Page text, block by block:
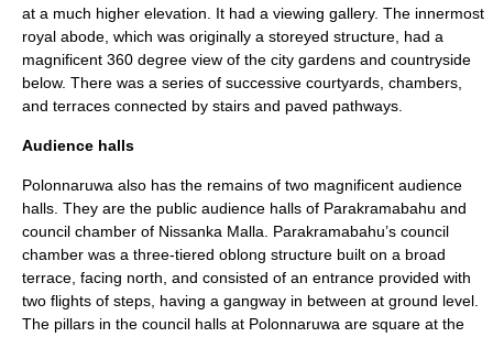
at a much higher elevation. It had a viewing gallery. The innermost
royal abode, which was originally a storeyed structure, had a
magnificent 360 degree view of the city gardens and countryside
below. There was a series of successive courtyards, chambers,
and terraces connected by stairs and paved pathways.
Audience halls
Polonnaruwa also has the remains of two magnificent audience
halls. They are the public audience halls of Parakramabahu and
council chamber of Nissanka Malla. Parakramabahu’s council
chamber was a three-tiered oblong structure built on a broad
terrace, facing north, and consisted of an entrance provided with
two flights of steps, having a gangway in between at ground level.
The pillars in the council halls at Polonnaruwa are square at the